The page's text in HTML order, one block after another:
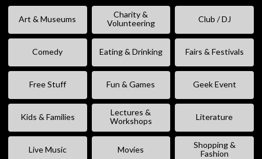
Art & Museums
Charity &
Volunteering
Club / DJ
Comedy Eating & Drinking Fairs & Festivals
Free Stuff Fun & Games Geek Event
Kids & Families
Lectures &
Workshops
Literature
Live Music Movies
Shopping &
Fashion